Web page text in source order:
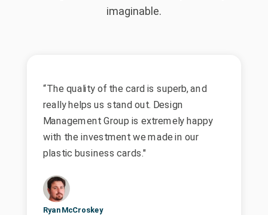
imaginable.
“The quality of the card is superb, and
really helps us stand out. Design
Management Group is extremely happy
with the investment we made in our
plastic business cards."
Ryan McCroskey